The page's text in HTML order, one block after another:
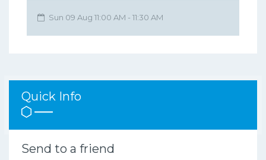
Sun 09 Aug 11:00 AM - 11:30 AM
Quick Info
Send to a friend